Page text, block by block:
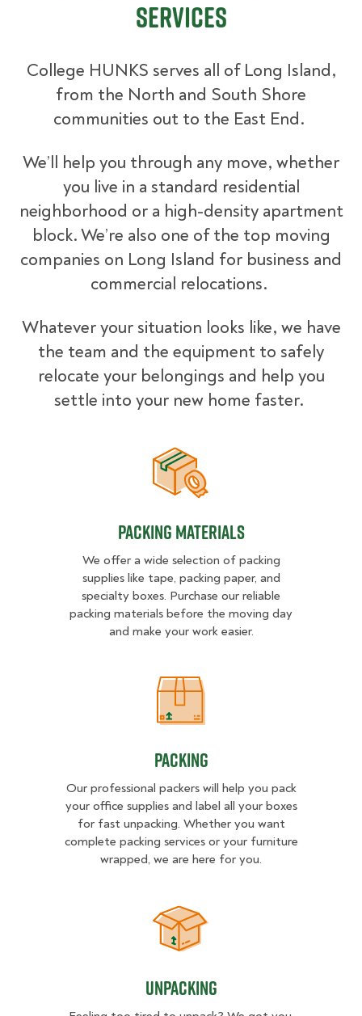
Services
College HUNKS serves all of Long Island,
from the North and South Shore
communities out to the East End.
We’ll help you through any move, whether
you live in a standard residential
neighborhood or a high-density apartment
block. We’re also one of the top moving
companies on Long Island for business and
commercial relocations.
Whatever your situation looks like, we have
the team and the equipment to safely
relocate your belongings and help you
settle into your new home faster.
Packing Materials
Packing Materials
We offer a wide selection of packing
supplies like tape, packing paper, and
specialty boxes. Purchase our reliable
packing materials before the moving day
and make your work easier.
Packing
Packing
Our professional packers will help you pack
your office supplies and label all your boxes
for fast unpacking. Whether you want
complete packing services or your furniture
wrapped, we are here for you.
Unpacking
Unpacking